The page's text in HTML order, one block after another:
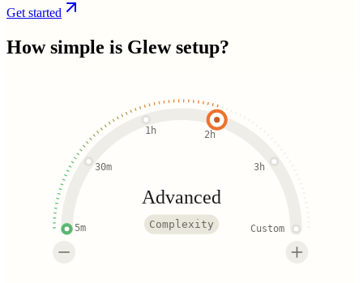
Get started
How simple is Glewsetup?
5m
30m
1h 2h
3h
Custom
Advanced
Complexity